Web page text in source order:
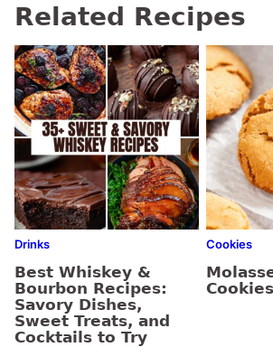
Related Recipes
Drinks
Best Whiskey &
Bourbon Recipes:
Savory Dishes,
Sweet Treats, and
Cocktails to Try
Cookies
Cookies